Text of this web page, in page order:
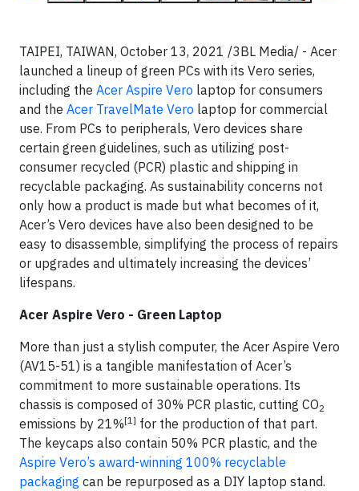
TAIPEI, TAIWAN, October 13, 2021 /3BL Media/ - Acer
launched a lineup of green PCs with its Vero series,
including the Acer Aspire Vero laptop for consumers
and the Acer TravelMate Vero laptop for commercial
use. From PCs to peripherals, Vero devices share
certain green guidelines, such as utilizing post-
consumer recycled (PCR) plastic and shipping in
recyclable packaging. As sustainability concerns not
only how a product is made but what becomes of it,
Acer’s Vero devices have also been designed to be
easy to disassemble, simplifying the process of repairs
or upgrades and ultimately increasing the devices’
lifespans.
Acer Aspire Vero - Green Laptop
More than just a stylish computer, the Acer Aspire Vero
(AV15-51) is a tangible manifestation of Acer’s
commitment to more sustainable operations. Its
chassis is composed of 30% PCR plastic, cutting CO2
emissions by 21%[1] for the production of that part.
The keycaps also contain 50% PCR plastic, and the
Aspire Vero’s award-winning 100% recyclable
packaging can be repurposed as a DIY laptop stand.